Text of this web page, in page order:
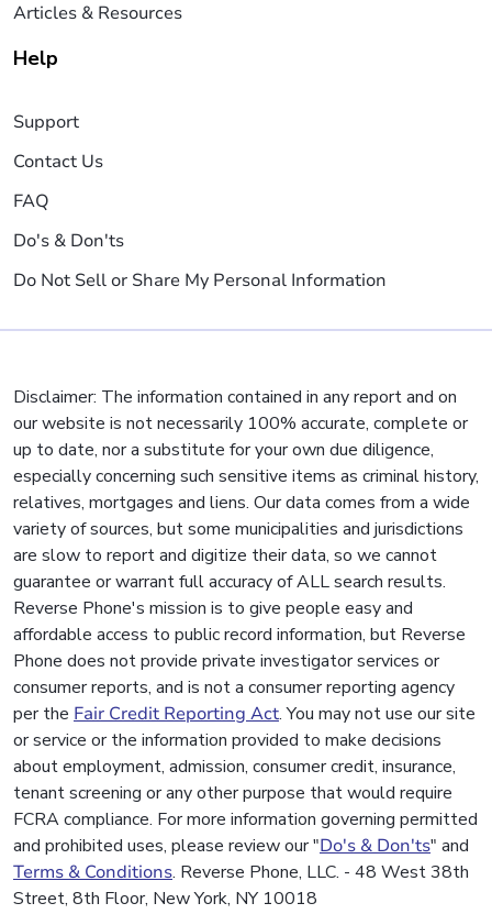
Articles & Resources
Help
Support
Contact Us
FAQ
Do's & Don'ts
Do Not Sell or Share My Personal Information
Disclaimer: The information contained in any report and on
our website is not necessarily 100% accurate, complete or
up to date, nor a substitute for your own due diligence,
especially concerning such sensitive items as criminal history,
relatives, mortgages and liens. Our data comes from a wide
variety of sources, but some municipalities and jurisdictions
are slow to report and digitize their data, so we cannot
guarantee or warrant full accuracy of ALL search results.
Reverse Phone's mission is to give people easy and
affordable access to public record information, but Reverse
Phone does not provide private investigator services or
consumer reports, and is not a consumer reporting agency
per the Fair Credit Reporting Act. You may not use our site
or service or the information provided to make decisions
about employment, admission, consumer credit, insurance,
tenant screening or any other purpose that would require
FCRA compliance. For more information governing permitted
and prohibited uses, please review our "Do's & Don'ts" and
Terms & Conditions. Reverse Phone, LLC. - 48 West 38th
Street, 8th Floor, New York, NY 10018